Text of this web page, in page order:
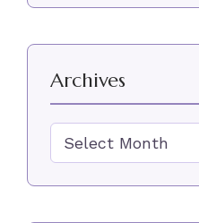
Archives
Archives